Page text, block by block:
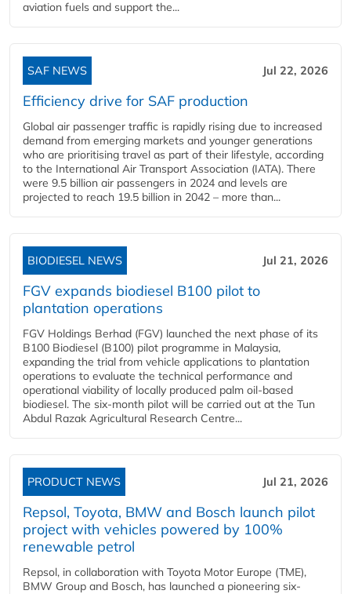
aviation fuels and support the...
SAF NEWS Jul 22, 2026
Efficiency drive for SAF production
Global air passenger traffic is rapidly rising due to increased
demand from emerging markets and younger generations
who are prioritising travel as part of their lifestyle, according
to the International Air Transport Association (IATA). There
were 9.5 billion air passengers in 2024 and levels are
projected to reach 19.5 billion in 2042 – more than...
BIODIESEL NEWS Jul 21, 2026
FGV expands biodiesel B100 pilot to
plantation operations
FGV Holdings Berhad (FGV) launched the next phase of its
B100 Biodiesel (B100) pilot programme in Malaysia,
expanding the trial from vehicle applications to plantation
operations to evaluate the technical performance and
operational viability of locally produced palm oil-based
biodiesel. The six-month pilot will be carried out at the Tun
Abdul Razak Agricultural Research Centre...
PRODUCT NEWS Jul 21, 2026
Repsol, Toyota, BMW and Bosch launch pilot
project with vehicles powered by 100%
renewable petrol
Repsol, in collaboration with Toyota Motor Europe (TME),
BMW Group and Bosch, has launched a pioneering six-